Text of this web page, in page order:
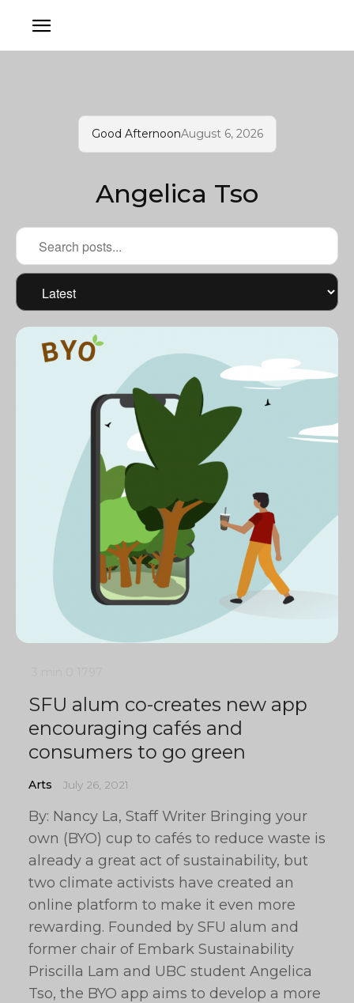
Good AfternoonAugust 6, 2026
Angelica Tso
SFU alum co-creates new app
encouraging cafés and
consumers to go green
Arts July 26, 2021
By: Nancy La, Staff Writer Bringing your
own (BYO) cup to cafés to reduce waste is
already a great act of sustainability, but
two climate activists have created an
online platform to make it even more
rewarding. Founded by SFU alum and
former chair of Embark Sustainability
Priscilla Lam and UBC student Angelica
Tso, the BYO app aims to develop a more